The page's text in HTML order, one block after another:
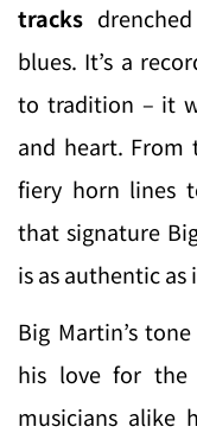
tracks
blues. It’s a
to tradition – it
and heart. From
fiery horn lines
that signature
is as authentic as
Big Martin’s
his love for the
musicians alike